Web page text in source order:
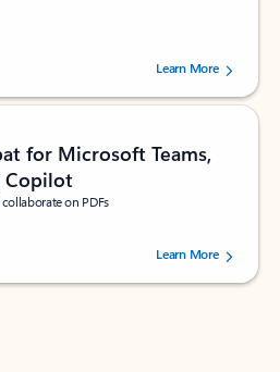
out of 5 stars, by 160880 users.Learn More
for Microsoft Teams,
Copilot
on PDFs
out of 5 stars, by 73195 users.Learn More